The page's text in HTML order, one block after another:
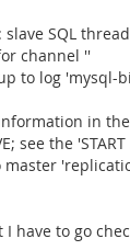
SQL
channel ''
to log 'mysql-
in
see the
I have to go